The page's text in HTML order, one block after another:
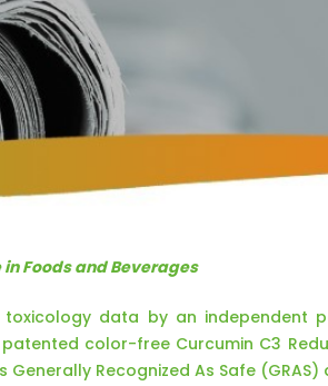
Foods and Beverages
data by an independent
patented color-free Curcumin C3
Recognized As Safe (GRAS)